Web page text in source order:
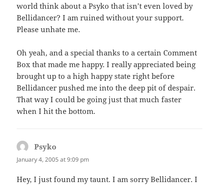
world think about a Psyko that isn’t even loved by
Bellidancer? I am ruined without your support.
Please unhate me.
Oh yeah, and a special thanks to a certain Comment
Box that made me happy. I really appreciated being
brought up to a high happy state right before
Bellidancer pushed me into the deep pit of despair.
That way I could be going just that much faster
when I hit the bottom.
Psyko
January 4, 2005 at 9:09 pm
Hey, I just found my taunt. I am sorry Bellidancer. I